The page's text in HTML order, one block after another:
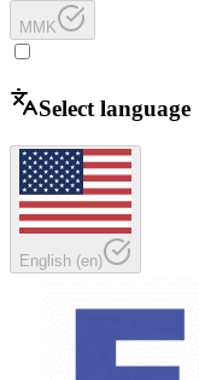
MMK
Select language
English (en)